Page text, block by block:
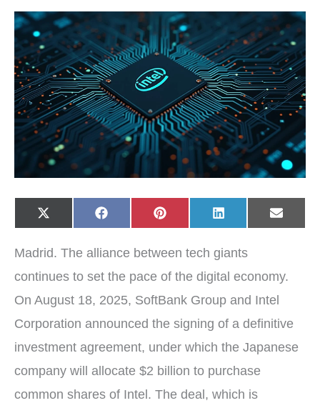
Share
on
X
(
i
t
e
)
Share
on
F
a
b
o
k
Share
on
P
i
e
e
s
Share
on
L
i
e
I
n
Share
on
E
-
Madrid. The alliance between tech giants
continues to set the pace of the digital economy.
On August 18, 2025, SoftBank Group and Intel
Corporation announced the signing of a definitive
investment agreement, under which the Japanese
company will allocate $2 billion to purchase
common shares of Intel. The deal, which is